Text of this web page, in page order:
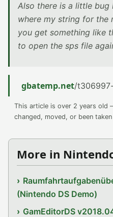
Also there is a little
where my string for the
you get something like
to open the sps file
gbatemp.net/
This article is over 2 years old
changed, moved, or been
More in
(Nintendo DS Demo)
GamEditorDS